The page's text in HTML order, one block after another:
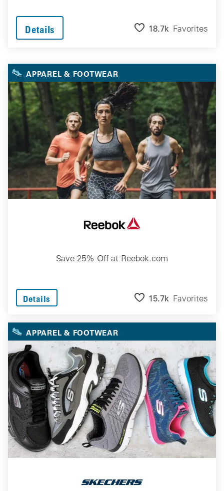
Details 18.7k Favorites
APPAREL & FOOTWEAR
Save 25% Off at Reebok.com
Details 15.7k Favorites
APPAREL & FOOTWEAR